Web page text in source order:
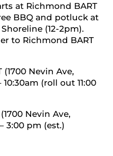
at Richmond BART
BBQ and potluck at
(12-2pm).
to Richmond BART
Nevin Ave,
(roll out 11:00
Nevin Ave,
3:00 pm (est.)